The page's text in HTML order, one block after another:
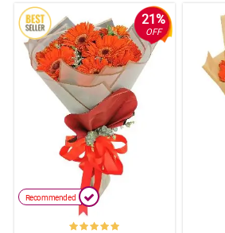
Reviewed by Josephine Giles
5/ 5
My fiancee can't stop admiring the overall
design of this red gerbera bouquet. Thank you
Reviewed by Lowri Wilder
4/ 5
My mom can't stop with her never ending praise
She is so happy when she received it. Thank
Reviewed by Mia Norton
5/ 5
21%
OFF
Recommended